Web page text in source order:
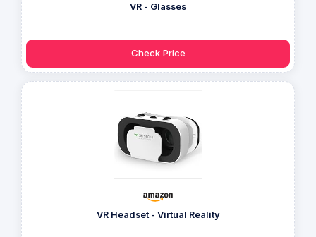
VR - Glasses
Check Price
VR Headset - Virtual Reality